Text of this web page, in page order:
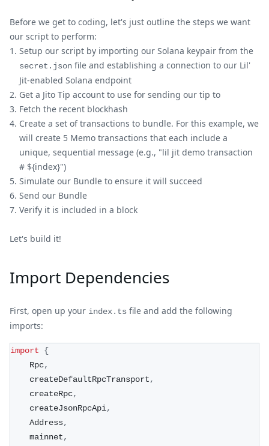
Before we get to coding, let's just outline the steps we want
our script to perform:
Setup our script by importing our Solana keypair from the
secret.json file and establishing a connection to our Lil'
Jit-enabled Solana endpoint
Get a Jito Tip account to use for sending our tip to
Fetch the recent blockhash
Create a set of transactions to bundle. For this example, we
will create 5 Memo transactions that each include a
unique, sequential message (e.g., "lil jit demo transaction
# ${index}")
Simulate our Bundle to ensure it will succeed
Send our Bundle
Verify it is included in a block
Let's build it!
Import Dependencies
First, open up your index.ts file and add the following
imports:
import
{
    Rpc
,
    createDefaultRpcTransport
,
    createRpc
,
    createJsonRpcApi
,
    Address
,
    mainnet
,